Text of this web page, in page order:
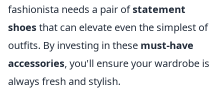
fashionista needs a pair ofstatement
shoesthat can elevate even the simplest of
outfits. By investing in these must-have
accessories, you'll ensure your wardrobe is
always fresh and stylish.